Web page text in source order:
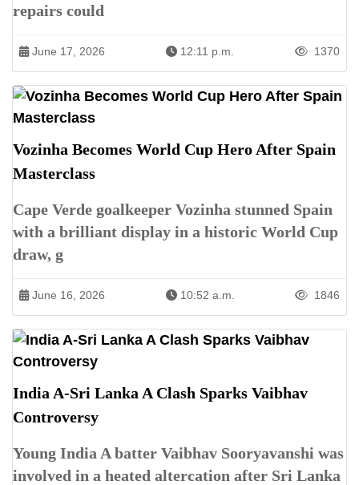
repairs could
June 17, 2026 12:11 p.m. 1370
Vozinha Becomes World Cup Hero After Spain
Masterclass
Cape Verde goalkeeper Vozinha stunned Spain
with a brilliant display in a historic World Cup
draw, g
June 16, 2026 10:52 a.m. 1846
India A-Sri Lanka A Clash Sparks Vaibhav
Controversy
Young India A batter Vaibhav Sooryavanshi was
involved in a heated altercation after Sri Lanka